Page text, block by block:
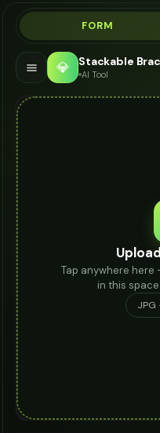
FORM
💎 Stackable
AI Tool
Tap anywhere here
in this
JPG